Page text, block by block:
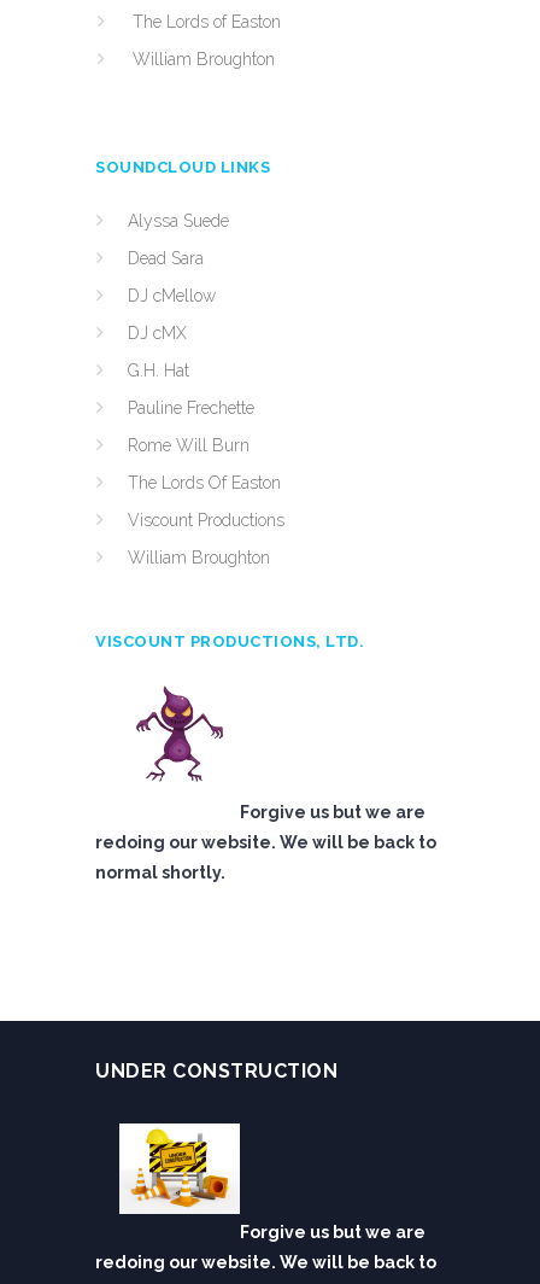
The Lords of Easton
William Broughton
SOUNDCLOUD LINKS
Alyssa Suede
Dead Sara
DJ cMellow
DJ cMX
G.H. Hat
Pauline Frechette
Rome Will Burn
The Lords Of Easton
Viscount Productions
William Broughton
VISCOUNT PRODUCTIONS, LTD.
Forgive us but we are
redoing our website. We will be back to
normal shortly.
UNDER CONSTRUCTION
Forgive us but we are
redoing our website. We will be back to